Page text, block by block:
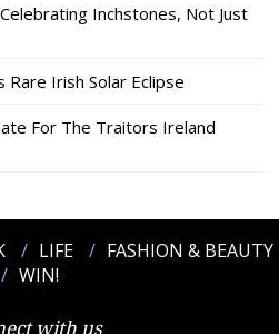
Inchstones, Not Just
Rare Irish Solar Eclipse
For The Traitors Ireland
LIFE
FASHION & BEAUTY
WIN!
with us